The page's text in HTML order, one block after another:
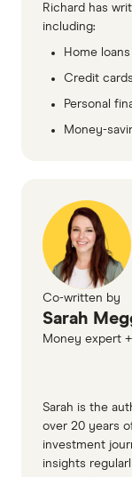
house.
Cons
Higher
more
more or
need
windows
of work.
and
Higher
house is
in an
garden.
taken into
Cons
Strata/
an
imposed by
not
may need
Fees.
You'll
owners'
Richard has
including:
Home loans
Credit cards
Personal
Money-
Co-written by
Sarah
Money expert
Sarah is the
over 20 years
investment
insights